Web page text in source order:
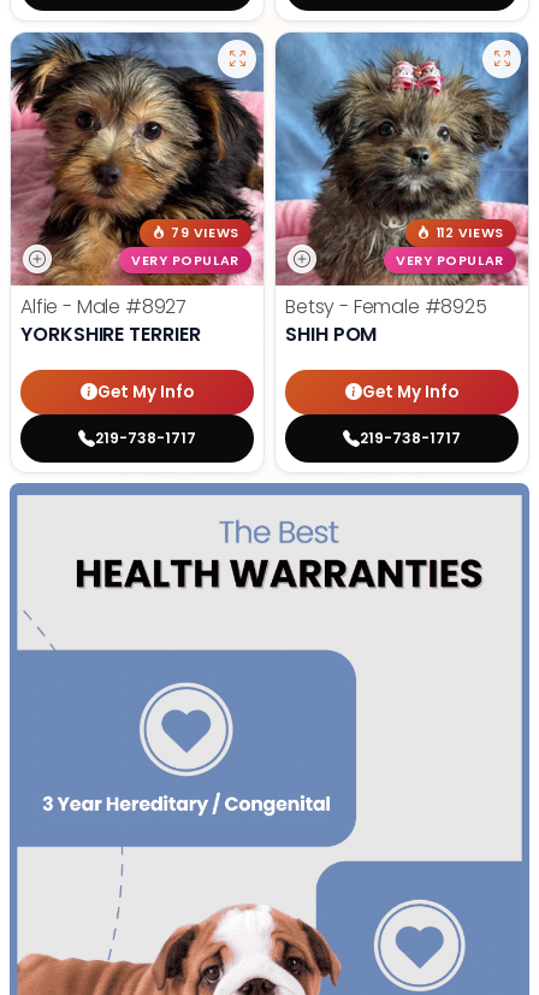
79 VIEWS
VERY POPULAR
Alfie - Male #8927
YORKSHIRE TERRIER
Get My Info
219-738-1717
112 VIEWS
VERY POPULAR
Betsy - Female #8925
SHIH POM
Get My Info
219-738-1717